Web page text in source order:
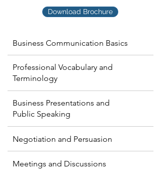
Download Brochure
Business Communication Basics
Professional Vocabulary and
Terminology
Business Presentations and
Public Speaking
Negotiation and Persuasion
Meetings and Discussions